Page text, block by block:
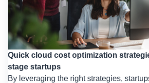
Quick cloud cost optimization
stage startups
By leveraging the right strategies,